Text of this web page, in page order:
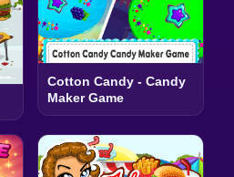
Cotton Candy - Candy
Maker Game